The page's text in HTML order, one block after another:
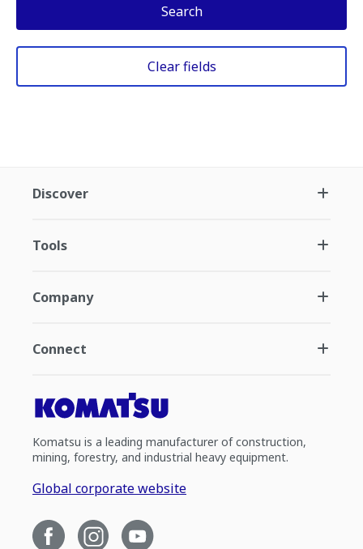
Search
Clear fields
Discover
Tools
Company
Connect
Komatsu is a leading manufacturer of construction,
mining, forestry, and industrial heavy equipment.
Global corporate website